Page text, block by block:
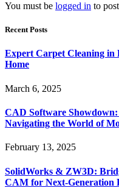
You must be logged in to
Recent Posts
Expert Carpet Cleaning in
Home
March 6, 2025
CAD Software
Navigating the World of
February 13, 2025
SolidWorks & ZW3D:
CAM for Next-Generation